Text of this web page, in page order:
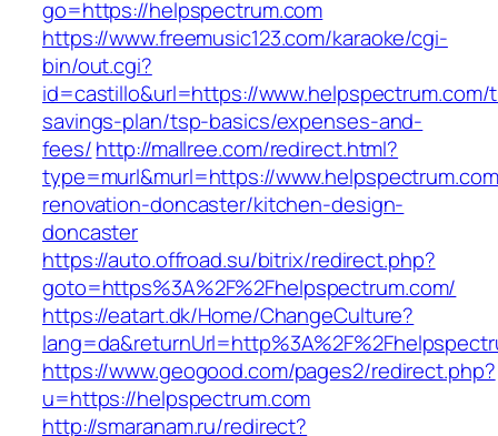
go=https://helpspectrum.com
https://www.freemusic123.com/karaoke/cgi-
bin/out.cgi?
id=castillo&url=https://
savings-plan/tsp-basics/expenses-and-
fees/http://mallree.com/redirect.html?
type=murl&murl=https://
renovation-doncaster/kitchen-design-
doncaster
https://auto.offroad.su/bitrix/redirect.php?
goto=https%3A%2F%2Fhelpspectrum.com/
https://eatart.dk/Home/ChangeCulture?
https://www.geogood.com/pages2/redirect.php?
u=https://helpspectrum.com
http://smaranam.ru/redirect?